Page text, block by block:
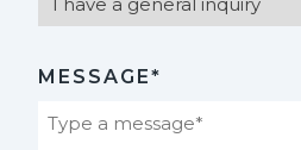
MESSAGE*